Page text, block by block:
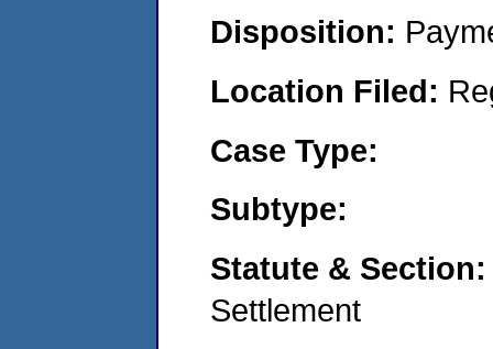
Disposition:
Location Filed:
Case Type:
Subtype:
Statute &
Settlement